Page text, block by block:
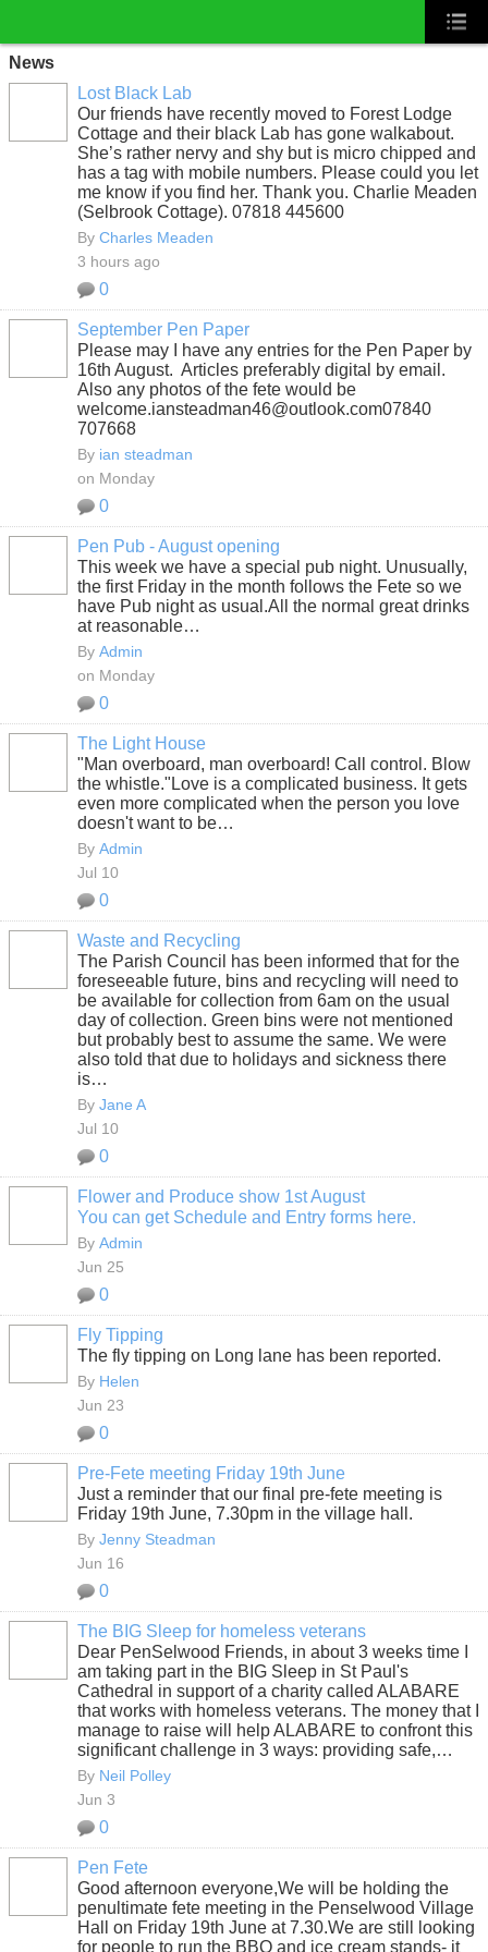
News
Lost Black Lab
Our friends have recently moved to Forest Lodge
Cottage and their black Lab has gone walkabout.
She’s rather nervy and shy but is micro chipped and
has a tag with mobile numbers. Please could you let
me know if you find her. Thank you. Charlie Meaden
(Selbrook Cottage). 07818 445600
By Charles Meaden
3 hours ago
0
September Pen Paper
Please may I have any entries for the Pen Paper by
16th August. Articles preferably digital by email.
Also any photos of the fete would be
welcome.iansteadman46@outlook.com07840
707668
By ian steadman
on Monday
0
Pen Pub - August opening
This week we have a special pub night. Unusually,
the first Friday in the month follows the Fete so we
have Pub night as usual.All the normal great drinks
at reasonable…
By Admin
on Monday
0
The Light House
"Man overboard, man overboard! Call control. Blow
the whistle." Love is a complicated business. It gets
even more complicated when the person you love
doesn't want to be…
By Admin
Jul 10
0
Waste and Recycling
The Parish Council has been informed that for the
foreseeable future, bins and recycling will need to
be available for collection from 6am on the usual
day of collection. Green bins were not mentioned
but probably best to assume the same. We were
also told that due to holidays and sickness there
is…
By Jane A
Jul 10
0
Flower and Produce show 1st August
You can get Schedule and Entry forms here.
By Admin
Jun 25
0
Fly Tipping
The fly tipping on Long lane has been reported.
By Helen
Jun 23
0
Pre-Fete meeting Friday 19th June
Just a reminder that our final pre-fete meeting is
Friday 19th June, 7.30pm in the village hall.
By Jenny Steadman
Jun 16
0
The BIG Sleep for homeless veterans
Dear PenSelwood Friends, in about 3 weeks time I
am taking part in the BIG Sleep in St Paul's
Cathedral in support of a charity called ALABARE
that works with homeless veterans. The money that I
manage to raise will help ALABARE to confront this
significant challenge in 3 ways: providing safe,…
By Neil Polley
Jun 3
0
Pen Fete
Good afternoon everyone,We will be holding the
penultimate fete meeting in the Penselwood Village
Hall on Friday 19th June at 7.30.We are still looking
for people to run the BBQ and ice cream stands- it